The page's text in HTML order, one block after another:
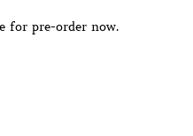
for pre-order now.